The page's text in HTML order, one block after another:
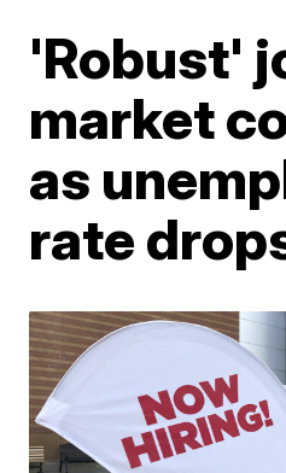
'Robust'
market
as
rate